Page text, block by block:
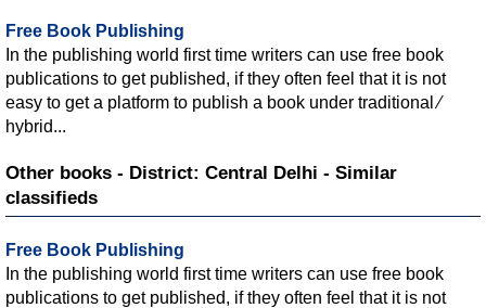
Free Book Publishing
In the publishing world first time writers can use free book
publications to get published, if they often feel that it is not
easy to get a platform to publish a book under traditional ∕
hybrid...
Other books - District: Central Delhi - Similar
classifieds
Free Book Publishing
In the publishing world first time writers can use free book
publications to get published, if they often feel that it is not